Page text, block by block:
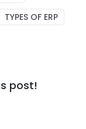
TYPES OF ERP
post!